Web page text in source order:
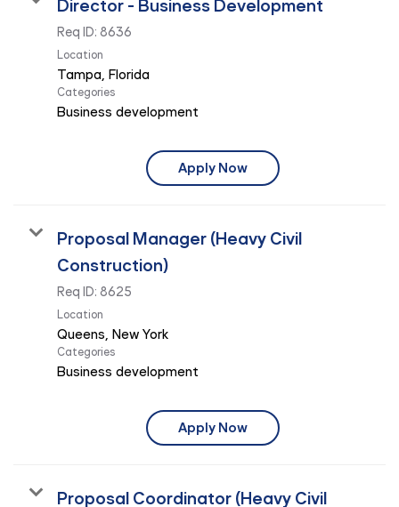
Director - Business Development
Req ID: 8636
Location
Categories
Business development
Apply Now
Proposal Manager (Heavy Civil
Construction)
Req ID: 8625
Location
Categories
Business development
Apply Now
Proposal Coordinator (Heavy Civil